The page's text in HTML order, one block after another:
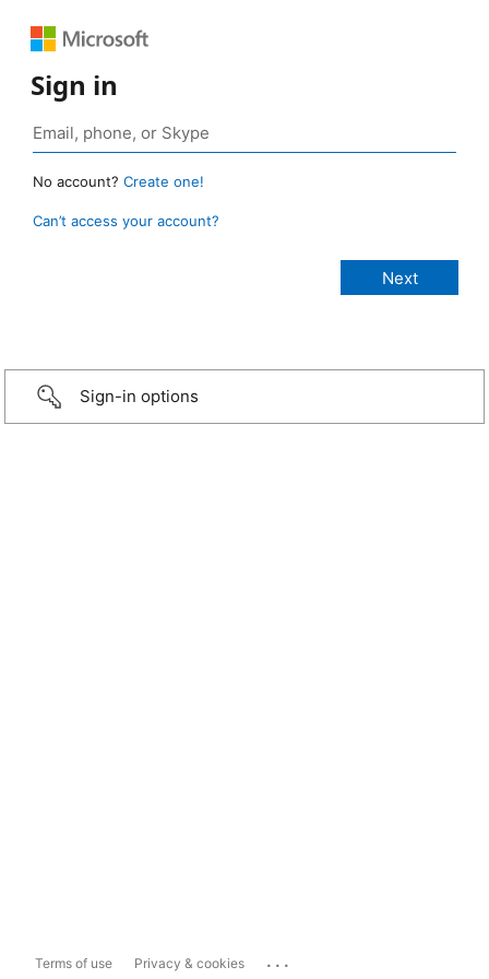
Sign in
No account? Create one!
Can’t access your account?
Sign-in options
Terms of use Privacy & cookies ...